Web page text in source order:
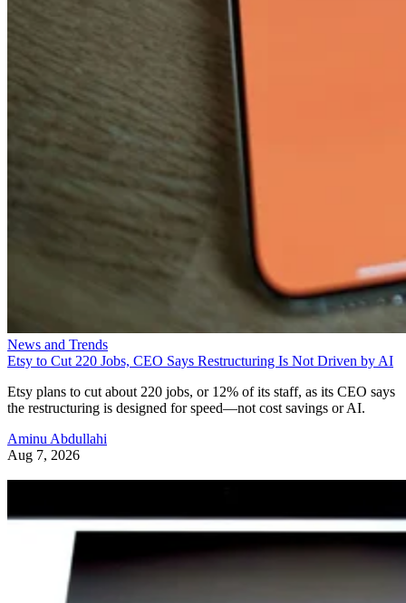
News and Trends
Etsy to Cut 220 Jobs, CEO Says Restructuring Is Not Driven by AI
Etsy plans to cut about 220 jobs, or 12% of its staff, as its CEO says
the restructuring is designed for speed—not cost savings or AI.
Aminu Abdullahi
Aug 7, 2026